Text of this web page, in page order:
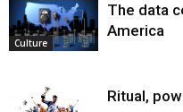
Culture
The data
America
Ritual,